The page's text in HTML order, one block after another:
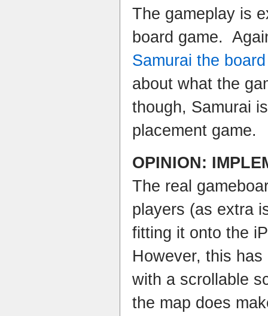
The gameplay is
board game.
Samurai the
about what the
though, Samurai
placement game.
OPINION:
The real
players (as extra
fitting it onto the
However, this
with a scrollable
the map does